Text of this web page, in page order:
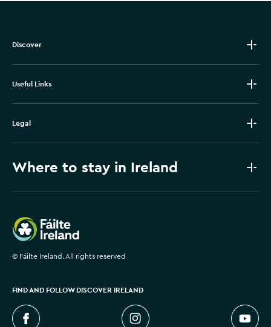
Discover
Useful Links
Legal
Where to stay in Ireland
Failte Ireland
© Fáilte Ireland. All rights reserved
FIND AND FOLLOW DISCOVER IRELAND